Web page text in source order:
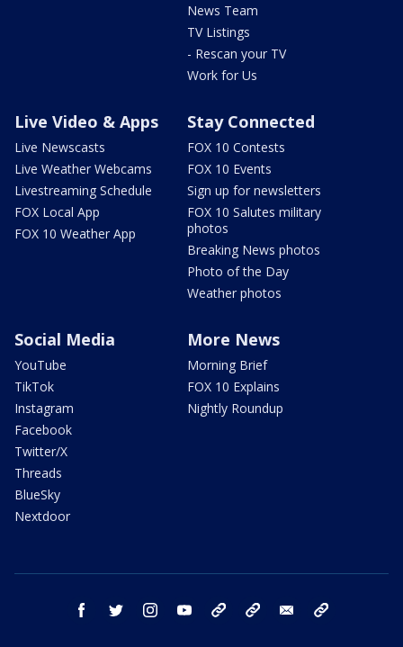
News Team
TV Listings
- Rescan your TV
Work for Us
Live Video & Apps
Live Newscasts
Live Weather Webcams
Livestreaming Schedule
FOX Local App
FOX 10 Weather App
Stay Connected
FOX 10 Contests
FOX 10 Events
Sign up for newsletters
FOX 10 Salutes military
photos
Breaking News photos
Photo of the Day
Weather photos
Social Media
YouTube
TikTok
Instagram
Facebook
Twitter/X
Threads
BlueSky
Nextdoor
More News
Morning Brief
FOX 10 Explains
Nightly Roundup
facebook twitter instagram youtube bluesky email